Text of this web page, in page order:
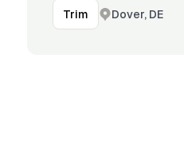
Trim Dover, DE